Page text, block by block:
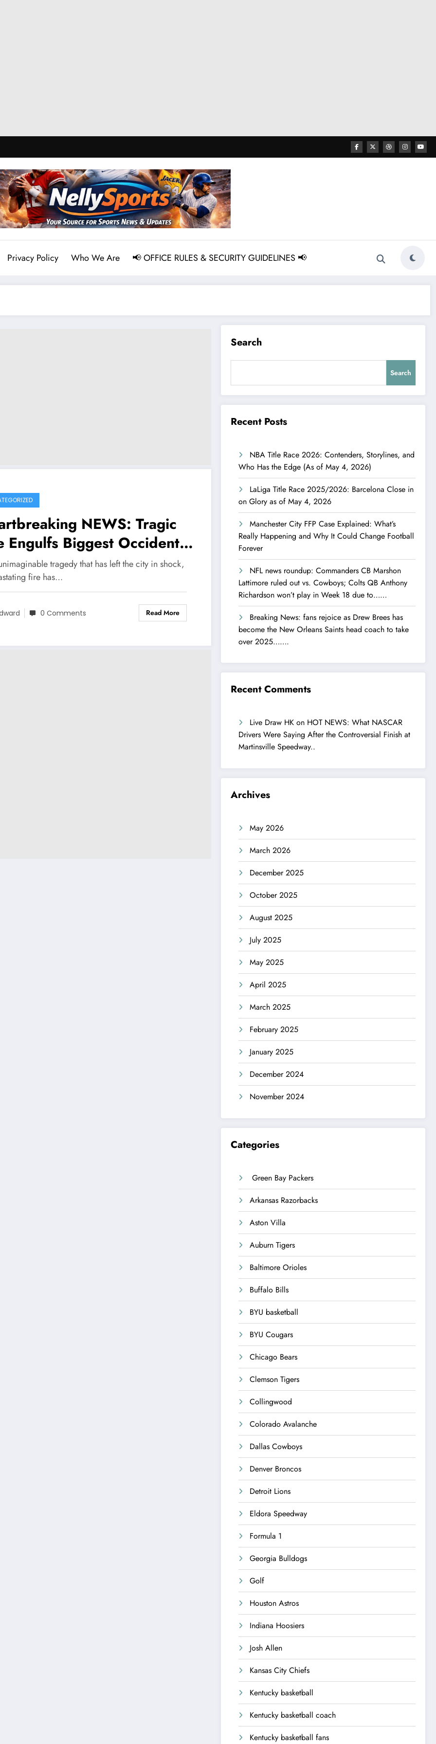
Privacy Policy Who We Are 📢 OFFICE RULES & SECURITY GUIDELINES 📢
NEWS: Tragic
Engulfs Biggest Occidental
Cana Dominican Republic
in Panama, Destroying
Restaurants and Taking
tragedy that has left the city in shock,
fire has…
0 Comments Read More
Search
Search
Recent Posts
NBA Title Race 2026: Contenders, Storylines, and
Who Has the Edge (As of May 4, 2026)
LaLiga Title Race 2025/2026: Barcelona Close in
on Glory as of May 4, 2026
Manchester City FFP Case Explained: What’s
Really Happening and Why It Could Change Football
Forever
NFL news roundup: Commanders CB Marshon
Lattimore ruled out vs. Cowboys; Colts QB Anthony
Richardson won’t play in Week 18 due to……
Breaking News: fans rejoice as Drew Brees has
become the New Orleans Saints head coach to take
over 2025…….
Recent Comments
Live Draw HK on HOT NEWS: What NASCAR
Drivers Were Saying After the Controversial Finish at
Martinsville Speedway..
Archives
May 2026
March 2026
December 2025
October 2025
August 2025
July 2025
May 2025
April 2025
March 2025
February 2025
January 2025
December 2024
November 2024
Categories
Green Bay Packers
Arkansas Razorbacks
Aston Villa
Auburn Tigers
Baltimore Orioles
Buffalo Bills
BYU basketball
BYU Cougars
Chicago Bears
Clemson Tigers
Collingwood
Colorado Avalanche
Dallas Cowboys
Denver Broncos
Detroit Lions
Eldora Speedway
Formula 1
Georgia Bulldogs
Golf
Houston Astros
Indiana Hoosiers
Josh Allen
Kansas City Chiefs
Kentucky basketball
Kentucky basketball coach
Kentucky basketball fans